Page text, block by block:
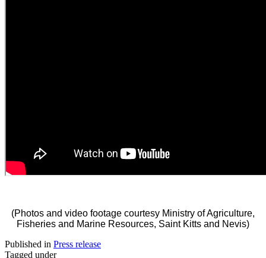
(Photos and video footage courtesy Ministry of Agriculture,
Fisheries and Marine Resources, Saint Kitts and Nevis)
Published in Press release
Tagged under